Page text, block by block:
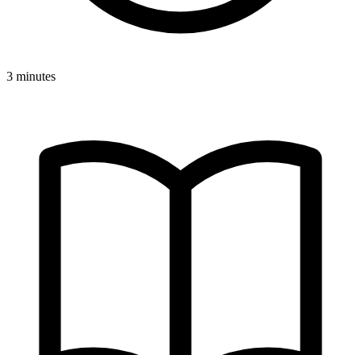
3 minutes